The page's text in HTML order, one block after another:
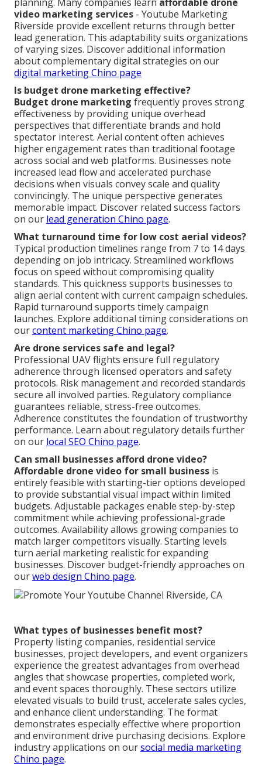
video marketing services - Youtube Marketing
Riverside provide excellent returns through better
lead generation. This adaptability suits organizations
of varying sizes. Discover additional information
about complementary digital strategies on our
digital marketing Chino page
Is budget drone marketing effective?
Budget drone marketing frequently proves strong
effectiveness by providing unique overhead
perspectives that differentiate brands and hold
spectator interest. Aerial content often achieves
higher engagement rates than traditional footage
across social and web platforms. Businesses note
increased lead flow and accelerated purchase
decisions when visuals convey scale and quality
convincingly. The unique perspective generates
memorable impact. Discover related success factors
on our lead generation Chino page.
What turnaround time for low cost aerial videos?
Typical production timelines range from 7 to 14 days
depending on job intricacy. Streamlined workflows
focus on speed without compromising quality
standards. This quickness supports businesses to
align aerial content with current campaign schedules.
Rapid turnaround supports timely campaign
launches. Explore additional timing considerations on
ourcontent marketing Chino page.
Are drone services safe and legal?
Professional UAV flights ensure full regulatory
adherence through licensed operators and safety
protocols. Risk management and recorded standards
secure all involved parties. Regulatory compliance
guarantees reliable, stress-free outcomes.
Adherence constitutes the foundation of trustworthy
performance. Learn about regulatory details further
on our local SEO Chino page.
Can small businesses afford drone video?
Affordable drone video for small business is
entirely feasible with starting-tier options developed
to provide substantial visual impact within limited
budgets. Adjustable packages enable step-by-step
commitment while achieving professional-grade
outcomes. Availability allows growing companies to
match larger competitors visually. Starting levels
turn aerial marketing realistic for expanding
businesses. Discover budget-friendly approaches on
ourweb design Chino page.
What types of businesses benefit most?
Property listing companies, residential service
businesses, project developers, and event organizers
experience the greatest advantages from overhead
angles that showcase properties, completed work,
and event spaces thoroughly. These sectors utilize
elevated visuals to build trust, accelerate sales cycles,
and enhance client understanding. The format
demonstrates especially effective where proportion
and environment drive purchasing decisions. Explore
industry applications on oursocial media marketing
Chino page.